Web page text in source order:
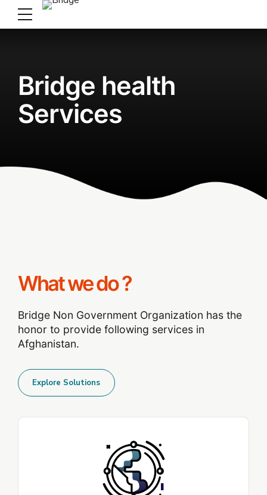
Bridge health
Services
What we do ?
Bridge Non Government Organization has the
honor to provide following services in
Afghanistan.
Explore Solutions